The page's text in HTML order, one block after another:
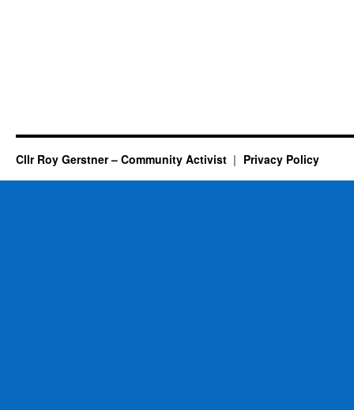
Cllr Roy Gerstner – Community Activist Privacy Policy